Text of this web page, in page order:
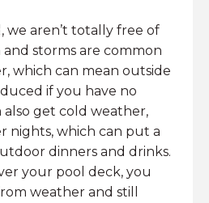
we aren’t totally free of
and storms are common
which can mean outside
if you have no
also get cold weather,
nights, which can put a
dinners and drinks.
your pool deck, you
weather and still